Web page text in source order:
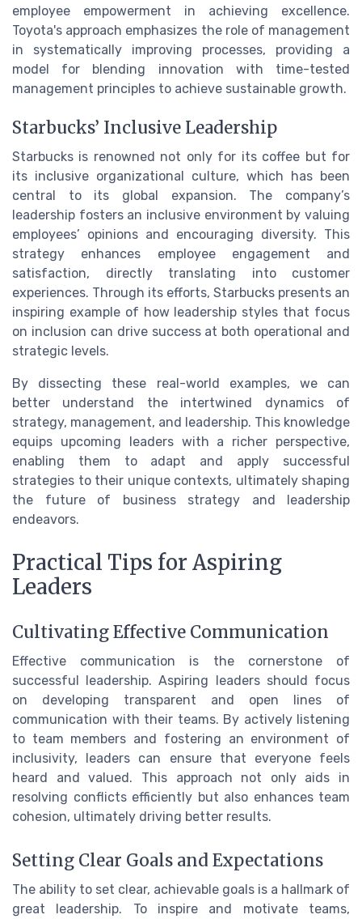
employee empowerment in achieving excellence.
Toyota's approach emphasizes the role of management
in systematically improving processes, providing a
model for blending innovation with time-tested
management principles to achieve sustainable growth.
Starbucks’ Inclusive Leadership
Starbucks is renowned not only for its coffee but for
its inclusive organizational culture, which has been
central to its global expansion. The company’s
leadership fosters an inclusive environment by valuing
employees’ opinions and encouraging diversity. This
strategy enhances employee engagement and
satisfaction, directly translating into customer
experiences. Through its efforts, Starbucks presents an
inspiring example of how leadership styles that focus
on inclusion can drive success at both operational and
strategic levels.
By dissecting these real-world examples, we can
better understand the intertwined dynamics of
strategy, management, and leadership. This knowledge
equips upcoming leaders with a richer perspective,
enabling them to adapt and apply successful
strategies to their unique contexts, ultimately shaping
the future of business strategy and leadership
endeavors.
Practical Tips for Aspiring
Leaders
Cultivating Effective Communication
Effective communication is the cornerstone of
successful leadership. Aspiring leaders should focus
on developing transparent and open lines of
communication with their teams. By actively listening
to team members and fostering an environment of
inclusivity, leaders can ensure that everyone feels
heard and valued. This approach not only aids in
resolving conflicts efficiently but also enhances team
cohesion, ultimately driving better results.
Setting Clear Goals and Expectations
The ability to set clear, achievable goals is a hallmark of
great leadership. To inspire and motivate teams,